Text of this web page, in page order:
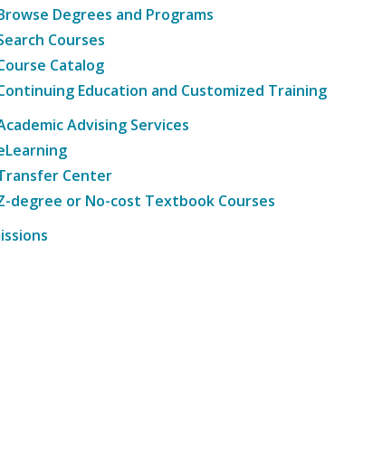
Degrees and Programs
Courses
Catalog
Education and Customized Training
Advising Services
Center
degree or No-cost Textbook Courses